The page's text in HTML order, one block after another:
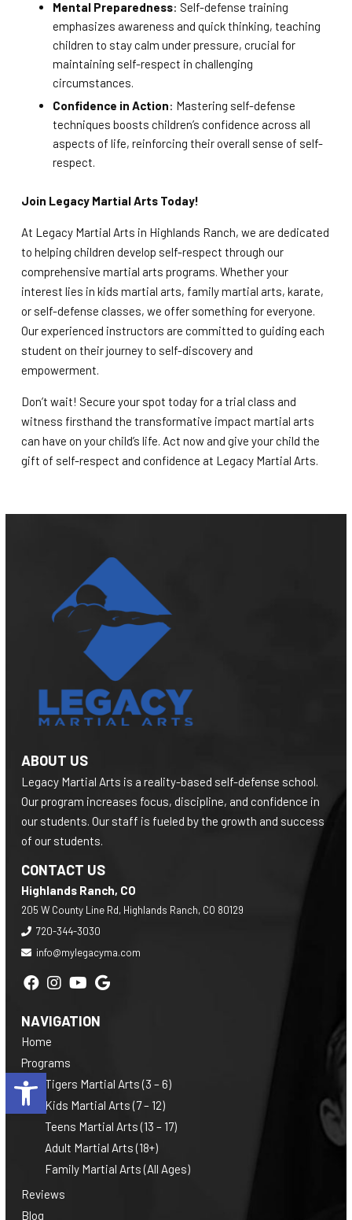
Open toolbar
Mental Preparedness: Self-defense training
emphasizes awareness and quick thinking, teaching
children to stay calm under pressure, crucial for
maintaining self-respect in challenging
circumstances.
Confidence in Action: Mastering self-defense
techniques boosts children’s confidence across all
aspects of life, reinforcing their overall sense of self-
respect.
Join Legacy Martial Arts Today!
At Legacy Martial Arts in Highlands Ranch, we are dedicated
to helping children develop self-respect through our
comprehensive martial arts programs. Whether your
interest lies in kids martial arts, family martial arts, karate,
or self-defense classes, we offer something for everyone.
Our experienced instructors are committed to guiding each
student on their journey to self-discovery and
empowerment.
Don’t wait! Secure your spot today for a trial class and
witness firsthand the transformative impact martial arts
can have on your child’s life. Act now and give your child the
gift of self-respect and confidence at Legacy Martial Arts.
ABOUT US
Legacy Martial Arts is a reality-based self-defense school.
Our program increases focus, discipline, and confidence in
our students. Our staff is fueled by the growth and success
of our students.
CONTACT US
Highlands Ranch, CO
205 W County Line Rd, Highlands Ranch, CO 80129
720-344-3030
info@mylegacyma.com
NAVIGATION
Home
Programs
Tigers Martial Arts (3 – 6)
Kids Martial Arts (7 – 12)
Teens Martial Arts (13 – 17)
Adult Martial Arts (18+)
Family Martial Arts (All Ages)
Reviews
Blog